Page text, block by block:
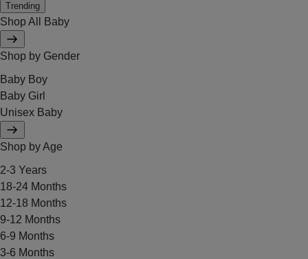
Trending
Shop All Baby
Shop by Gender
Baby Boy
Baby Girl
Unisex Baby
Shop by Age
2-3 Years
18-24 Months
12-18 Months
9-12 Months
6-9 Months
3-6 Months